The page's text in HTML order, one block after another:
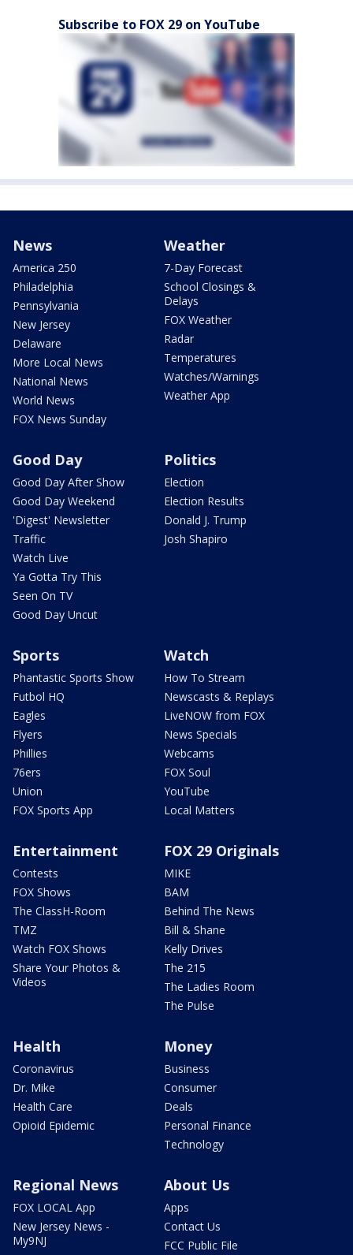
Subscribe to FOX 29 on YouTube
News
America 250
Philadelphia
Pennsylvania
New Jersey
Delaware
More Local News
National News
World News
FOX News Sunday
Weather
7-Day Forecast
School Closings &
Delays
FOX Weather
Radar
Temperatures
Watches/Warnings
Weather App
Good Day
Good Day After Show
Good Day Weekend
'Digest' Newsletter
Traffic
Watch Live
Ya Gotta Try This
Seen On TV
Good Day Uncut
Politics
Election
Election Results
Donald J. Trump
Josh Shapiro
Sports
Phantastic Sports Show
Futbol HQ
Eagles
Flyers
Phillies
76ers
Union
FOX Sports App
Watch
How To Stream
Newscasts & Replays
LiveNOW from FOX
News Specials
Webcams
FOX Soul
YouTube
Local Matters
Entertainment
Contests
FOX Shows
The ClassH-Room
TMZ
Watch FOX Shows
Share Your Photos &
Videos
FOX 29 Originals
MIKE
BAM
Behind The News
Bill & Shane
Kelly Drives
The 215
The Ladies Room
The Pulse
Health
Coronavirus
Dr. Mike
Health Care
Opioid Epidemic
Money
Business
Consumer
Deals
Personal Finance
Technology
Regional News
FOX LOCAL App
New Jersey News -
My9NJ
About Us
Apps
Contact Us
FCC Public File